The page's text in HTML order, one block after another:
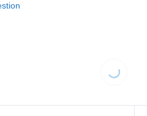
Loading...